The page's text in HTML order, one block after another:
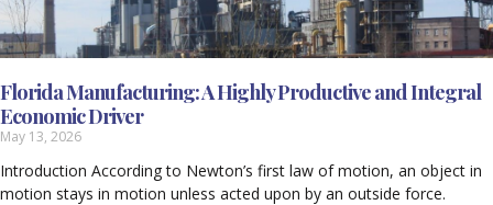
Florida Manufacturing: A Highly Productive and Integral
Economic Driver
May 13, 2026
Introduction According to Newton’s first law of motion, an object in
motion stays in motion unless acted upon by an outside force.